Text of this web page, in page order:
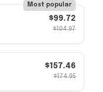
Most popular
$99.72
$104.97
$157.46
$174.95